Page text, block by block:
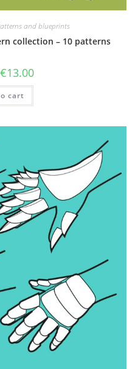
and blueprints
collection – 10 patterns
Original
price
€13.00Current
price
is:
cart